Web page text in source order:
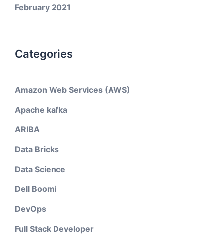
February 2021
Categories
Amazon Web Services (AWS)
Apache kafka
ARIBA
Data Bricks
Data Science
Dell Boomi
DevOps
Full Stack Developer